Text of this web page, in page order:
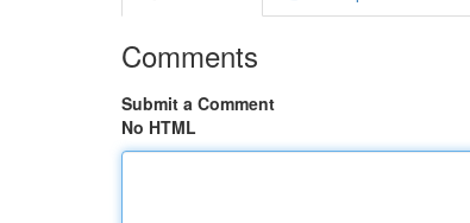
Comments
Submit a Comment
No HTML